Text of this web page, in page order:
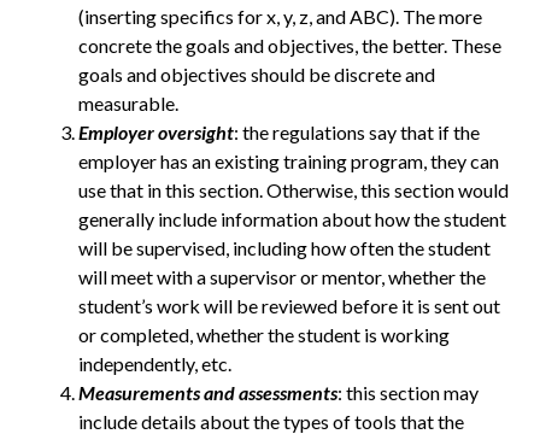
(inserting specifics for x, y, z, and ABC). The more
concrete the goals and objectives, the better. These
goals and objectives should be discrete and
measurable.
Employer oversight: the regulations say that if the
employer has an existing training program, they can
use that in this section. Otherwise, this section would
generally include information about how the student
will be supervised, including how often the student
will meet with a supervisor or mentor, whether the
student’s work will be reviewed before it is sent out
or completed, whether the student is working
independently, etc.
Measurements and assessments: this section may
include details about the types of tools that the